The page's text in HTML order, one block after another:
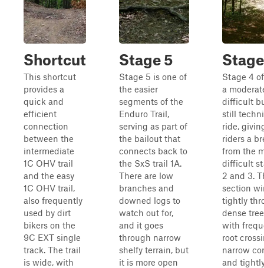
Shortcut
This shortcut
provides a
quick and
efficient
connection
between the
intermediate
1C OHV trail
and the easy
1C OHV trail,
also frequently
used by dirt
bikers on the
9C EXT single
track. The trail
is wide, with
Stage 5
Stage 5 is one of
the easier
segments of the
Enduro Trail,
serving as part of
the bailout that
connects back to
the SxS trail 1A.
There are low
branches and
downed logs to
watch out for,
and it goes
through narrow
shelfy terrain, but
it is more open
Stage 4
a
difficult
still
ride,
riders a
from the
difficult
2 and 3.
section
tightly
dense
with
root
narrow
and